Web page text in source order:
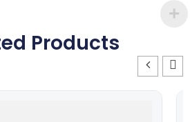
Products